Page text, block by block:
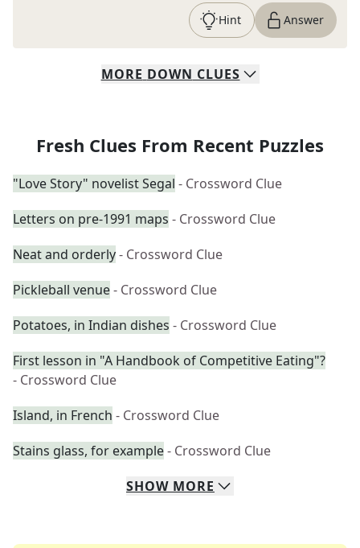
Hint Answer
MORE DOWN CLUES
Fresh Clues From Recent Puzzles
"Love Story" novelist Segal - Crossword Clue
Letters on pre-1991 maps - Crossword Clue
Neat and orderly- Crossword Clue
Pickleball venue- Crossword Clue
Potatoes, in Indian dishes - Crossword Clue
First lesson in "A Handbook of Competitive Eating"?
- Crossword Clue
Island, in French - Crossword Clue
Stains glass, for example- Crossword Clue
SHOW MORE